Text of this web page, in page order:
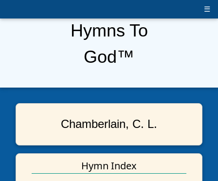
☰
Hymns To
God™
Chamberlain, C. L.
Hymn Index